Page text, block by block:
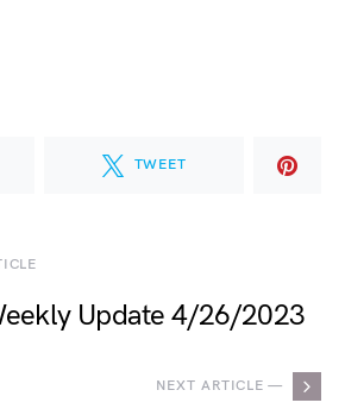
TWEET
Update 4/26/2023
NEXT ARTICLE —